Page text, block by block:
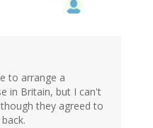
to arrange a
in Britain, but I can't
they agreed to